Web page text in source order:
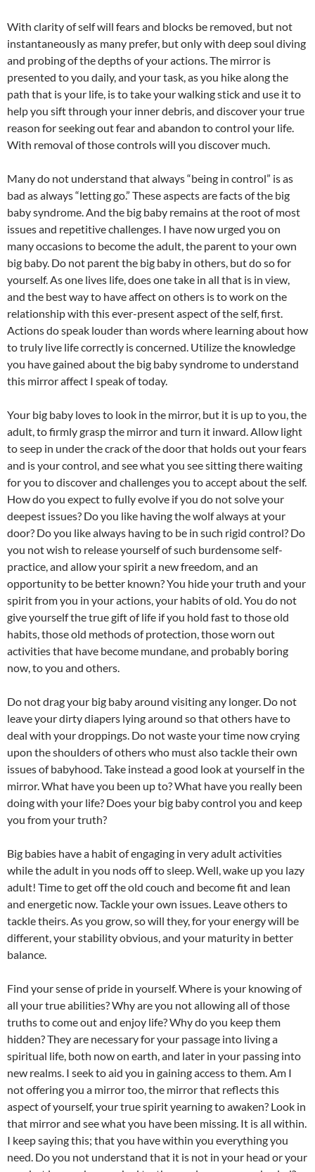
With clarity of self will fears and blocks be removed, but not
instantaneously as many prefer, but only with deep soul diving
and probing of the depths of your actions. The mirror is
presented to you daily, and your task, as you hike along the
path that is your life, is to take your walking stick and use it to
help you sift through your inner debris, and discover your true
reason for seeking out fear and abandon to control your life.
With removal of those controls will you discover much.
Many do not understand that always “being in control” is as
bad as always “letting go.” These aspects are facts of the big
baby syndrome. And the big baby remains at the root of most
issues and repetitive challenges. I have now urged you on
many occasions to become the adult, the parent to your own
big baby. Do not parent the big baby in others, but do so for
yourself. As one lives life, does one take in all that is in view,
and the best way to have affect on others is to work on the
relationship with this ever-present aspect of the self, first.
Actions do speak louder than words where learning about how
to truly live life correctly is concerned. Utilize the knowledge
you have gained about the big baby syndrome to understand
this mirror affect I speak of today.
Your big baby loves to look in the mirror, but it is up to you, the
adult, to firmly grasp the mirror and turn it inward. Allow light
to seep in under the crack of the door that holds out your fears
and is your control, and see what you see sitting there waiting
for you to discover and challenges you to accept about the self.
How do you expect to fully evolve if you do not solve your
deepest issues? Do you like having the wolf always at your
door? Do you like always having to be in such rigid control? Do
you not wish to release yourself of such burdensome self-
practice, and allow your spirit a new freedom, and an
opportunity to be better known? You hide your truth and your
spirit from you in your actions, your habits of old. You do not
give yourself the true gift of life if you hold fast to those old
habits, those old methods of protection, those worn out
activities that have become mundane, and probably boring
now, to you and others.
Do not drag your big baby around visiting any longer. Do not
leave your dirty diapers lying around so that others have to
deal with your droppings. Do not waste your time now crying
upon the shoulders of others who must also tackle their own
issues of babyhood. Take instead a good look at yourself in the
mirror. What have you been up to? What have you really been
doing with your life? Does your big baby control you and keep
you from your truth?
Big babies have a habit of engaging in very adult activities
while the adult in you nods off to sleep. Well, wake up you lazy
adult! Time to get off the old couch and become fit and lean
and energetic now. Tackle your own issues. Leave others to
tackle theirs. As you grow, so will they, for your energy will be
different, your stability obvious, and your maturity in better
balance.
Find your sense of pride in yourself. Where is your knowing of
all your true abilities? Why are you not allowing all of those
truths to come out and enjoy life? Why do you keep them
hidden? They are necessary for your passage into living a
spiritual life, both now on earth, and later in your passing into
new realms. I seek to aid you in gaining access to them. Am I
not offering you a mirror too, the mirror that reflects this
aspect of yourself, your true spirit yearning to awaken? Look in
that mirror and see what you have been missing. It is all within.
I keep saying this; that you have within you everything you
need. Do you not understand that it is not in your head or your